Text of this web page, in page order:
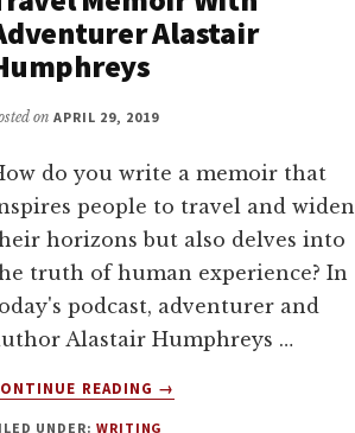
Alastair
onAPRIL 29, 2019
do you write a memoir that
people to travel and widen
horizons but also delves into
truth of human experience? In
podcast, adventurer and
Alastair Humphreys …
READING
ABOUT
→
UNDER: WRITING